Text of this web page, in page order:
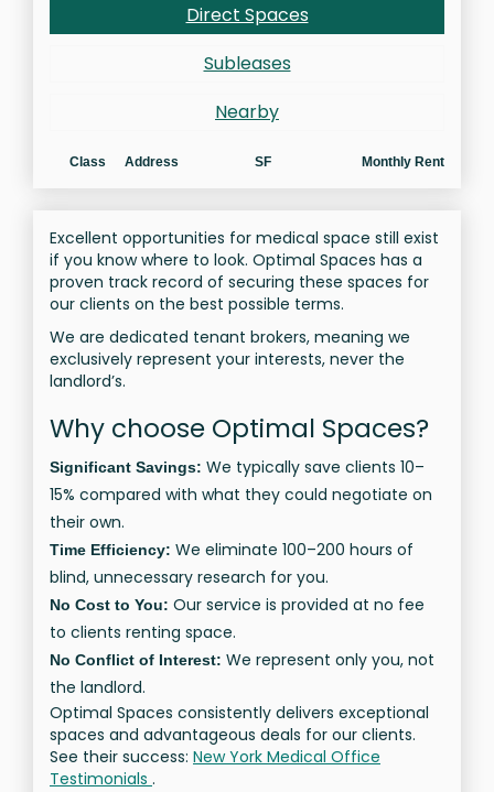
Direct Spaces
Subleases
Nearby
Class Address SF Monthly Rent
Excellent opportunities for medical space still exist
if you know where to look. Optimal Spaces has a
proven track record of securing these spaces for
our clients on the best possible terms.
We are dedicated tenant brokers, meaning we
exclusively represent your interests, never the
landlord’s.
Why choose Optimal Spaces?
Significant Savings: We typically save clients 10–
15% compared with what they could negotiate on
their own.
Time Efficiency: We eliminate 100–200 hours of
blind, unnecessary research for you.
No Cost to You: Our service is provided at no fee
to clients renting space.
No Conflict of Interest: We represent only you, not
the landlord.
Optimal Spaces consistently delivers exceptional
spaces and advantageous deals for our clients.
See their success: New York Medical Office
Testimonials .